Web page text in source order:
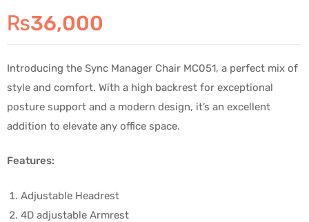
₨36,000
Introducing the Sync Manager Chair MC051, a perfect mix of
style and comfort. With a high backrest for exceptional
posture support and a modern design, it’s an excellent
addition to elevate any office space.
Features:
Adjustable Headrest
4D adjustable Armrest